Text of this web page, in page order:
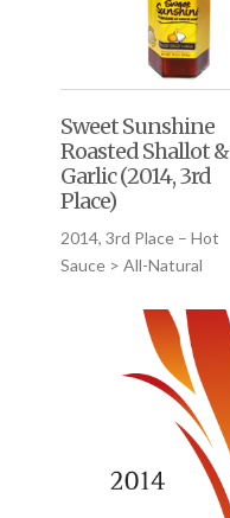
Sweet Sunshine
Roasted Shallot &
Garlic (2014, 3rd
Place)
2014, 3rd Place – Hot
Sauce > All-Natural